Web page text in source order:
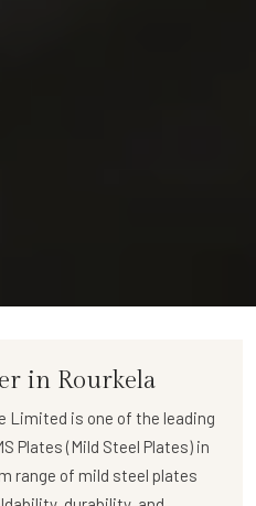
in Rourkela
Limited is one of the leading
Plates (Mild Steel Plates) in
range of mild steel plates